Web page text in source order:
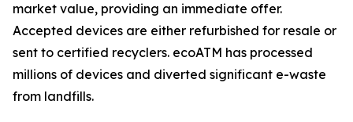
market value, providing an immediate offer.
Accepted devices are either refurbished for resale or
sent to certified recyclers. ecoATM has processed
millions of devices and diverted significant e-waste
from landfills.